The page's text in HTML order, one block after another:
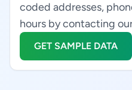
coded addresses,
hours by contacting
GET SAMPLE DATA